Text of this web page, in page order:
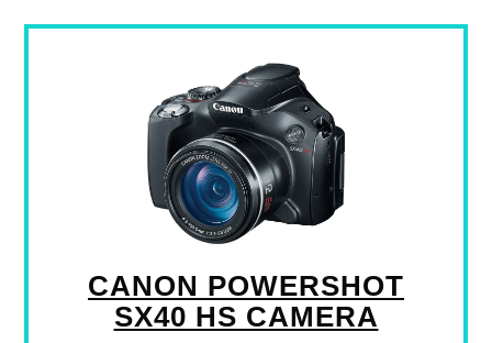
CANON POWERSHOT
SX40 HS CAMERA